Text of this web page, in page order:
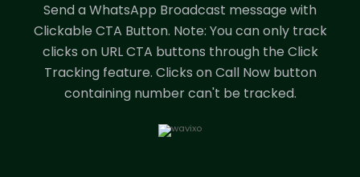
Send a WhatsApp Broadcast message with
Clickable CTA Button. Note: You can only track
clicks on URL CTA buttons through the Click
Tracking feature. Clicks on Call Now button
containing number can't be tracked.